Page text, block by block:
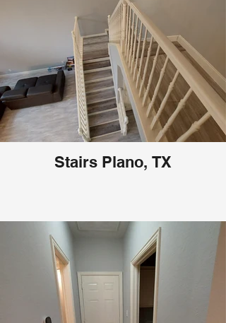
Stairs Plano, TX